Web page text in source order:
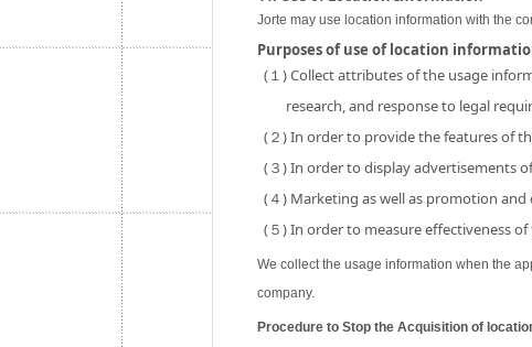
Jorte may use location information with the
Purposes of use of location
(１) Collect attributes of the usage
research, and response to legal
(２) In order to provide the features of
(３) In order to display advertisements
(４) Marketing as well as promotion
(５) In order to measure effectiveness of
We collect the usage information when the
company.
Procedure to Stop the Acquisition of